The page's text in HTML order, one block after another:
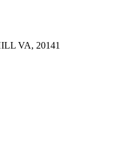
VA, 20141